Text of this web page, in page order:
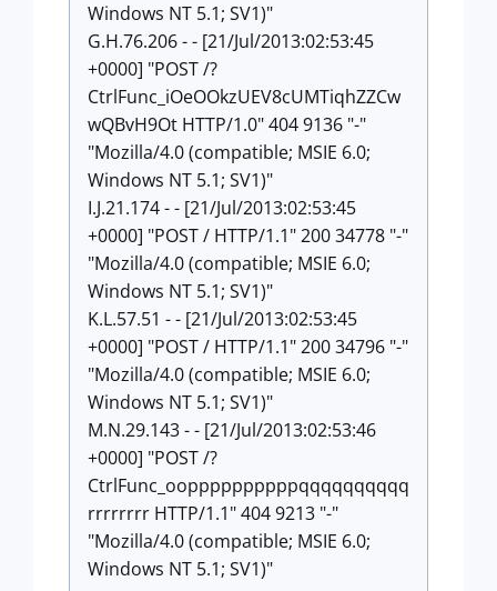
Windows NT 5.1; SV1)"
G.H.76.206 - - [21/Jul/2013:02:53:45
+0000] "POST /?
CtrlFunc_iOeOOkzUEV8cUMTiqhZZCw
wQBvH9Ot HTTP/1.0" 404 9136 "-"
"Mozilla/4.0 (compatible; MSIE 6.0;
Windows NT 5.1; SV1)"
I.J.21.174 - - [21/Jul/2013:02:53:45
+0000] "POST / HTTP/1.1" 200 34778 "-"
"Mozilla/4.0 (compatible; MSIE 6.0;
Windows NT 5.1; SV1)"
K.L.57.51 - - [21/Jul/2013:02:53:45
+0000] "POST / HTTP/1.1" 200 34796 "-"
"Mozilla/4.0 (compatible; MSIE 6.0;
Windows NT 5.1; SV1)"
M.N.29.143 - - [21/Jul/2013:02:53:46
+0000] "POST /?
CtrlFunc_ooppppppppppqqqqqqqqqq
rrrrrrrr HTTP/1.1" 404 9213 "-"
"Mozilla/4.0 (compatible; MSIE 6.0;
Windows NT 5.1; SV1)"